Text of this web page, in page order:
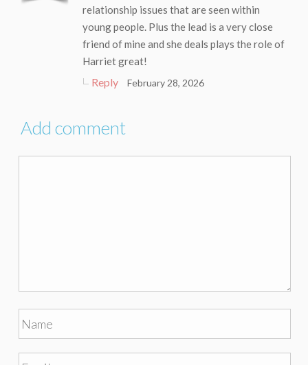
relationship issues that are seen within
young people. Plus the lead is a very close
friend of mine and she deals plays the role of
Harriet great!
Reply February 28, 2026
Add comment